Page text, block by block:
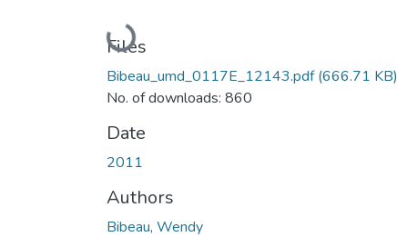
Loading...
Files
Bibeau_umd_0117E_12143.pdf(666.71 KB)
No. of downloads: 860
Date
2011
Authors
Bibeau, Wendy